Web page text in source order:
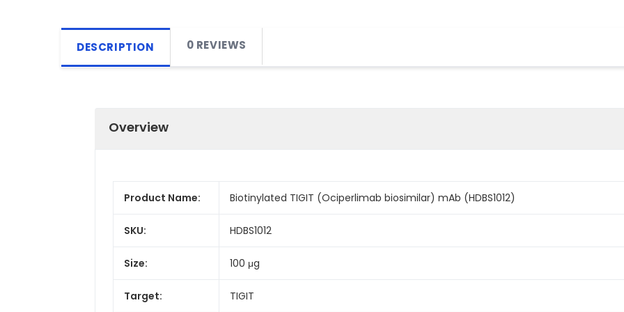
DESCRIPTION 0 REVIEWS
Overview
Product Name: Biotinylated TIGIT (Ociperlimab biosimilar) mAb (HDBS1012)
SKU: HDBS1012
Size: 100 μg
Target: TIGIT